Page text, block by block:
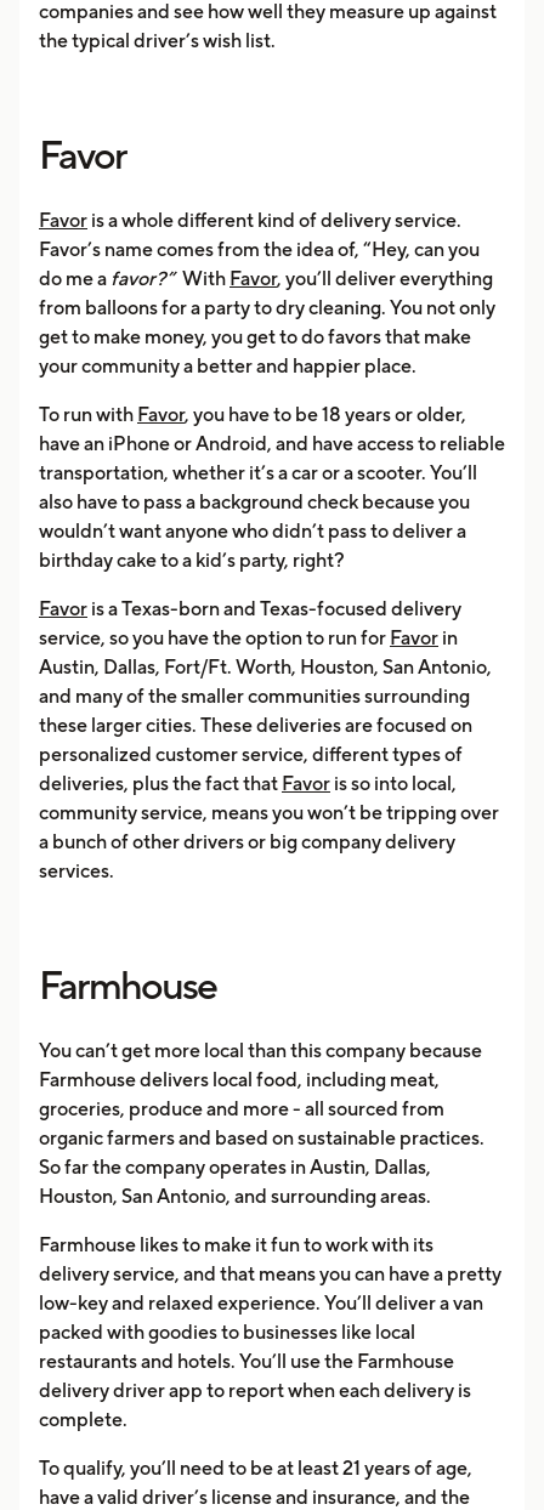
companies and see how well they measure up against
the typical driver’s wish list.
Favor
Favor is a whole different kind of delivery service.
Favor’s name comes from the idea of, “Hey, can you
do me a favor?” With Favor, you’ll deliver everything
from balloons for a party to dry cleaning. You not only
get to make money, you get to do favors that make
your community a better and happier place.
To run with Favor, you have to be 18 years or older,
have an iPhone or Android, and have access to reliable
transportation, whether it’s a car or a scooter. You’ll
also have to pass a background check because you
wouldn’t want anyone who didn’t pass to deliver a
birthday cake to a kid’s party, right?
Favor is a Texas-born and Texas-focused delivery
service, so you have the option to run for Favor in
Austin, Dallas, Fort/Ft. Worth, Houston, San Antonio,
and many of the smaller communities surrounding
these larger cities. These deliveries are focused on
personalized customer service, different types of
deliveries, plus the fact that Favor is so into local,
community service, means you won’t be tripping over
a bunch of other drivers or big company delivery
services.
Farmhouse
You can’t get more local than this company because
Farmhouse delivers local food, including meat,
groceries, produce and more - all sourced from
organic farmers and based on sustainable practices.
So far the company operates in Austin, Dallas,
Houston, San Antonio, and surrounding areas.
Farmhouse likes to make it fun to work with its
delivery service, and that means you can have a pretty
low-key and relaxed experience. You’ll deliver a van
packed with goodies to businesses like local
restaurants and hotels. You’ll use the Farmhouse
delivery driver app to report when each delivery is
complete.
To qualify, you’ll need to be at least 21 years of age,
have a valid driver’s license and insurance, and the